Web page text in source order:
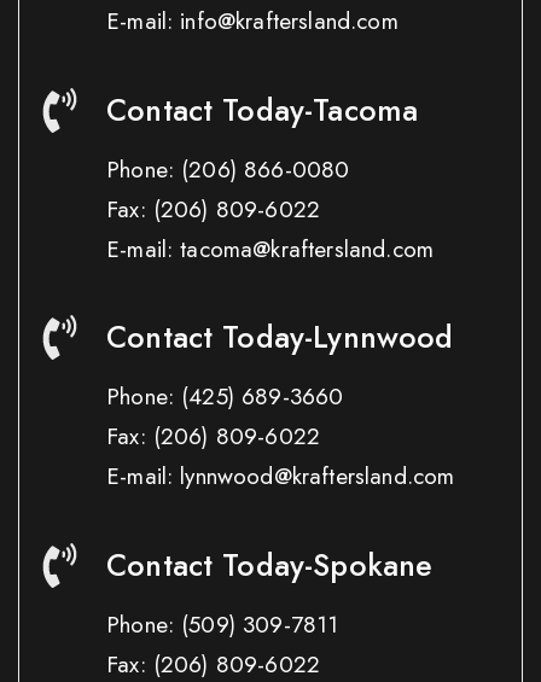
E-mail: info@kraftersland.com
Contact Today-Tacoma
Phone: (206) 866-0080
Fax: (206) 809-6022
E-mail: tacoma@kraftersland.com
Contact Today-Lynnwood
Phone: (425) 689-3660
Fax: (206) 809-6022
E-mail: lynnwood@kraftersland.com
Contact Today-Spokane
Phone: (509) 309-7811
Fax: (206) 809-6022